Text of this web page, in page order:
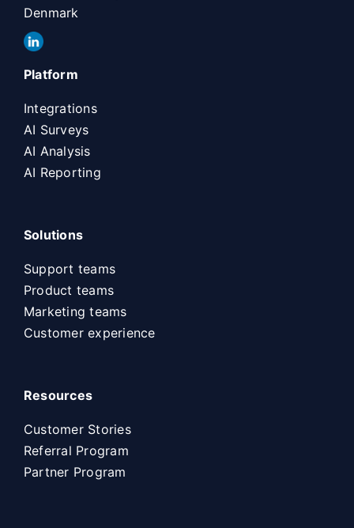
Denmark
Platform
Integrations
AI Surveys
AI Analysis
AI Reporting
Solutions
Support teams
Product teams
Marketing teams
Customer experience
Resources
Customer Stories
Referral Program
Partner Program